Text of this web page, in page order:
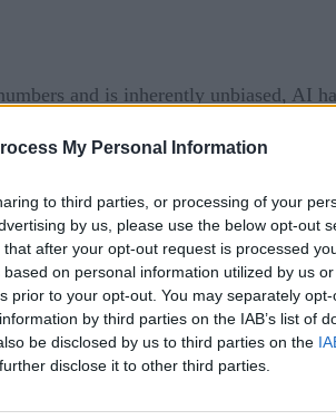
My Personal Information
to third parties, or processing of your
by us, please use the below opt-out
after your opt-out request is processed
on personal information utilized by us
prior to your opt-out. You may separately
by third parties on the IAB’s list of
be disclosed by us to third parties on the
disclose it to other third parties.
and is inherently unbiased, AI
patterns that we don’t notice,
already dominated. In facial